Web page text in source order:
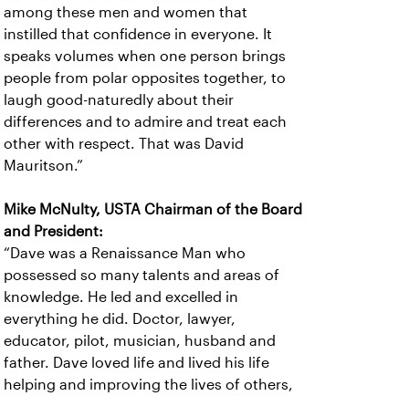
among these men and women that
instilled that confidence in everyone. It
speaks volumes when one person brings
people from polar opposites together, to
laugh good-naturedly about their
differences and to admire and treat each
other with respect. That was David
Mauritson.”
Mike McNulty, USTA Chairman of the Board
and President:
“Dave was a Renaissance Man who
possessed so many talents and areas of
knowledge. He led and excelled in
everything he did. Doctor, lawyer,
educator, pilot, musician, husband and
father. Dave loved life and lived his life
helping and improving the lives of others,